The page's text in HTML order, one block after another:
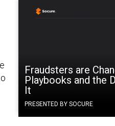
Fraudsters are
Playbooks and the
It
PRESENTED BY SOCURE